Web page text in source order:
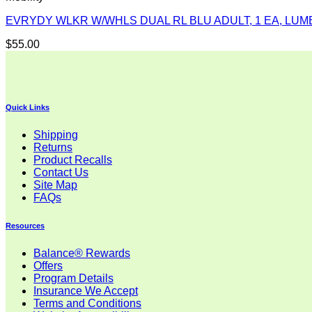
EVRYDY WLKR W/WHLS DUAL RL BLU ADULT, 1 EA,
$55.00
Quick Links
Shipping
Returns
Product Recalls
Contact Us
Site Map
FAQs
Resources
Balance® Rewards
Offers
Program Details
Insurance We Accept
Terms and Conditions